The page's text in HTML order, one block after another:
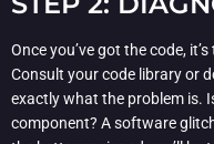
Once you’ve got the code,
Consult your code library or
exactly what the problem is.
component? A software